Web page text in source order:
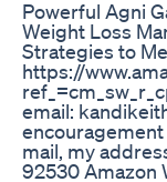
Powerful Agni
Weight Loss
Strategies to
https://
email:
mail, my
92530 Amazon